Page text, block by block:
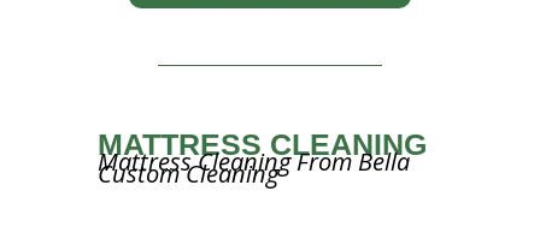
MATTRESS CLEANING
Mattress Cleaning From Bella
Custom Cleaning